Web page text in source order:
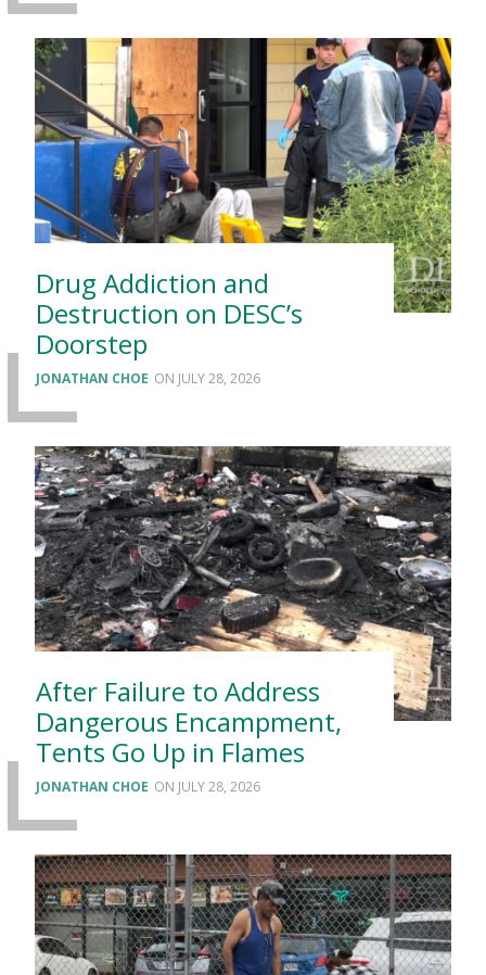
Drug Addiction and
Destruction on DESC’s
Doorstep
JONATHAN CHOE JULY 28, 2026
After Failure to Address
Dangerous Encampment,
Tents Go Up in Flames
JONATHAN CHOE JULY 28, 2026